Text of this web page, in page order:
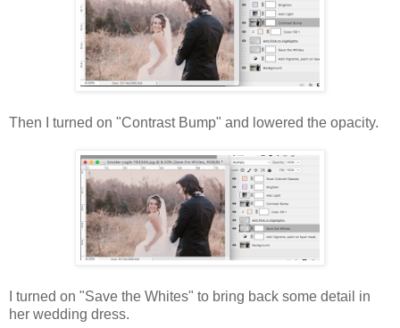
Then I turned on "Contrast Bump" and lowered the opacity.
I turned on "Save the Whites" to bring back some detail in
her wedding dress.